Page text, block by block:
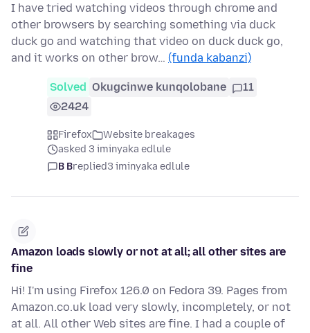
I have tried watching videos through chrome and
other browsers by searching something via duck
duck go and watching that video on duck duck go,
and it works on other brow… (funda kabanzi)
Solved Okugcinwe kunqolobane
11
2424
Firefox
Website breakages
asked 3 iminyaka edlule
B Breplied3 iminyaka edlule
Amazon loads slowly or not at all; all other sites are
fine
Hi! I'm using Firefox 126.0 on Fedora 39. Pages from
Amazon.co.uk load very slowly, incompletely, or not
at all. All other Web sites are fine. I had a couple of